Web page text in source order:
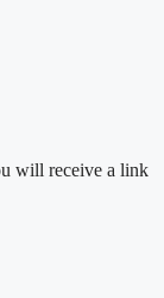
will receive a link